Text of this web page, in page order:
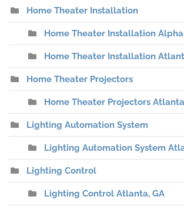
Home Theater Installation
Home Theater Installation
Home Theater Installation
Home Theater Projectors
Home Theater Projectors
Lighting Automation System
Lighting Automation System
Lighting Control
Lighting Control Atlanta, GA